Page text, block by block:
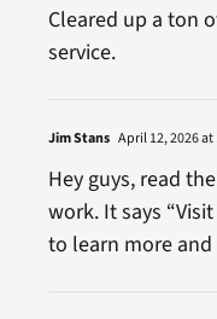
Cleared up a ton
service.
Jim Stans April 12, 2026 at
Hey guys, read
work. It says
to learn more